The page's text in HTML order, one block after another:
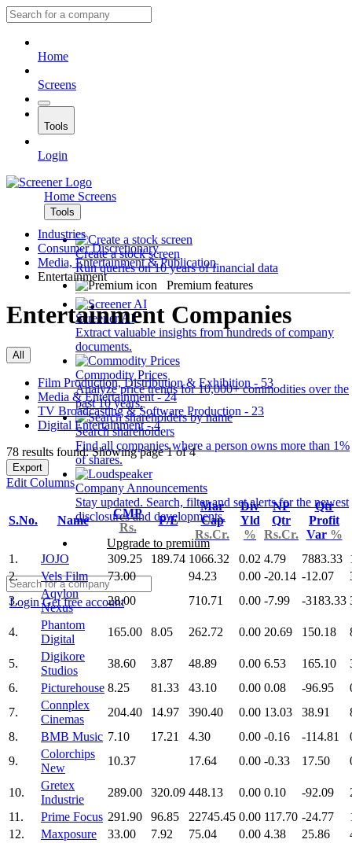
Home
Screens
Tools
Login
Home Screens
Tools
Create a stock screen
Run queries on 10 years of financial data
Premium features
Screener AI
Extract valuable insights from hundreds of company
documents.
Commodity Prices
Analyze price trends for 10,000+ commodities over the
past 10 years.
Search shareholders
Find all companies where a person owns more than 1%
of shares.
Company Announcements
Stay updated. Search, filter and set alerts for the newest
disclosures and developments.
Upgrade to premium
LoginGet free account
Industries
Consumer Discretionary
Media, Entertainment & Publication
Entertainment
Entertainment Companies
All
Film Production, Distribution & Exhibition - 53
Media & Entertainment - 24
TV Broadcasting & Software Production - 23
Digital Entertainment - 4
78 results found: Showing page 1 of 4
Export
Edit Columns
S.No. Name
CMP
Rs.
P/E
Mar
Cap
Rs.Cr.
Div
Yld
%
NP
Qtr
Rs.Cr.
Qtr
Profit
Var %
1.
JOJO 309.25 189.74 1066.32 0.02 4.79 7883.33
2.
Vels Film 73.00 94.23 0.00 -20.14 -12.07
3.
Aqylon
Nexus
28.00 710.71 0.00 -7.99 -3183.33
4.
Phantom
Digital
165.00 8.05 262.72 0.00 20.69 150.18
5.
Digikore
Studios
38.60 3.87 48.89 0.00 6.53 165.10
6.
Picturehouse 8.25 81.33 43.10 0.00 0.08 -96.95
7.
Connplex
Cinemas
204.40 14.97 390.40 0.00 13.03 38.91
8.
BMB Music 7.10 17.21 4.30 0.00 -0.16 -114.81
9.
Colorchips
New
10.37 17.64 0.00 -0.33 17.50
10.
Gretex
Industrie
289.00 320.09 448.13 0.00 0.10 -92.09
11.
Prime Focus 291.90 96.85 22745.45 0.00 117.70 -24.77
12.
Maxposure 33.00 7.92 75.04 0.00 4.38 25.86